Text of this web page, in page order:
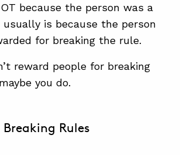
because the person was a
usually is because the person
for breaking the rule.
reward people for breaking
you do.
Rules